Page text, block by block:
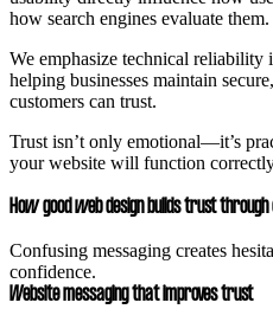
how search engines evaluate them.
We emphasize technical reliability
helping businesses maintain
customers can trust.
Trust isn’t only emotional—it’s
your website will function
How good web design builds trust
Confusing messaging creates
confidence.
Website messaging that improves trust